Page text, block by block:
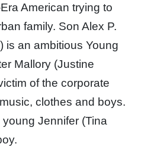
American trying to
family. Son Alex P.
is an ambitious Young
Mallory (Justine
of the corporate
clothes and boys.
Jennifer (Tina